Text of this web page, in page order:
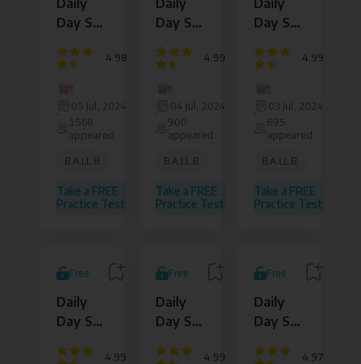
Daily
Day Set
: 15
4.98
Institute
of
Law
and
Legal
Pvt.
Ltd.
05 Jul, 2024
1568
appeared
B.A.LL.B.
Take a FREE
Practice Test
Daily
Day Set
: 14
4.99
Institute
of
Law
and
Legal
Pvt.
Ltd.
04 Jul, 2024
900
appeared
B.A.LL.B.
Take a FREE
Practice Test
Daily
Day Set
: 13
4.99
Institute
of
Law
and
Legal
Pvt.
Ltd.
03 Jul, 2024
695
appeared
B.A.LL.B.
Take a FREE
Practice Test
Free
Daily
Day Set
4.99
Free
Daily
Day Set
4.99
Free
Daily
Day Set
4.97